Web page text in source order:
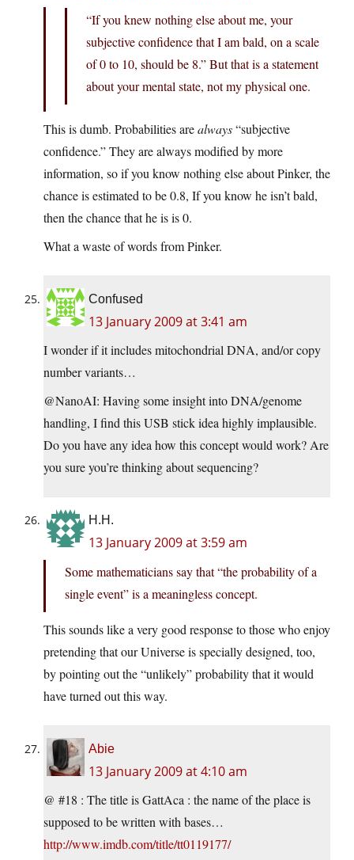
“If you knew nothing else about me, your
subjective confidence that I am bald, on a scale
of 0 to 10, should be 8.” But that is a statement
about your mental state, not my physical one.
This is dumb. Probabilities arealways“subjective
confidence.” They are always modified by more
information, so if you know nothing else about Pinker, the
chance is estimated to be 0.8, If you know he isn’t bald,
then the chance that he is is 0.
What a waste of words from Pinker.
Confused
13 January 2009 at 3:41 am
I wonder if it includes mitochondrial DNA, and/or copy
number variants…
@NanoAI: Having some insight into DNA/genome
handling, I find this USB stick idea highly implausible.
Do you have any idea how this concept would work? Are
you sure you’re thinking about sequencing?
H.H.
13 January 2009 at 3:59 am
Some mathematicians say that “the probability of a
single event” is a meaningless concept.
This sounds like a very good response to those who enjoy
pretending that our Universe is specially designed, too,
by pointing out the “unlikely” probability that it would
have turned out this way.
Abie
13 January 2009 at 4:10 am
@ #18 : The title is GattAca : the name of the place is
supposed to be written with bases…
http://www.imdb.com/title/tt0119177/